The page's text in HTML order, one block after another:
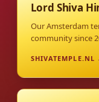
Lord Shiva
Our Amsterdam
community since
SHIVATEMPLE.NL